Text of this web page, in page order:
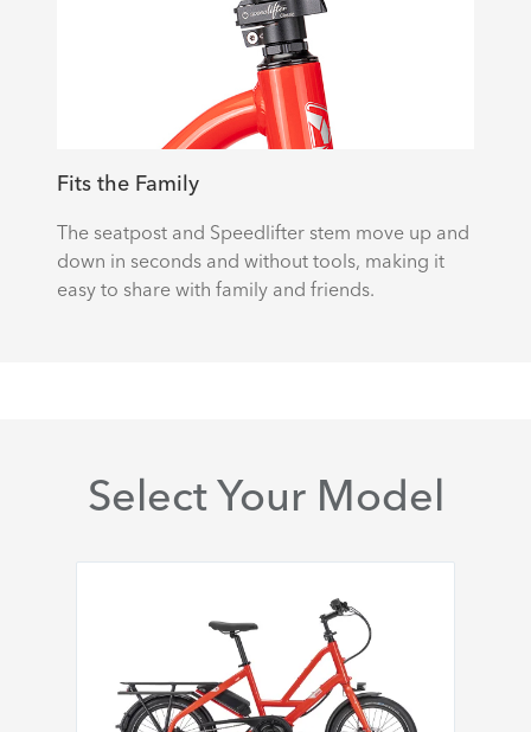
Fits the Family
The seatpost and Speedlifter stem move up and
down in seconds and without tools, making it
easy to share with family and friends.
Select Your Model